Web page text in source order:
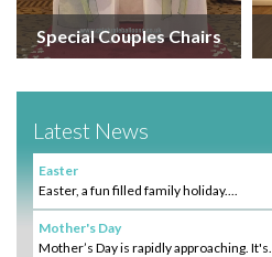
Special Couples Chairs
Latest News
Easter
Easter, a fun filled family holiday....
Mother's Day
Mother’s Day is rapidly approaching. It's...